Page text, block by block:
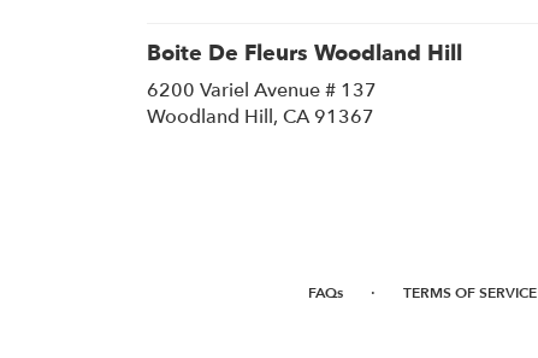
a
window)
Boite De Fleurs Woodland Hill
6200 Variel Avenue # 137
Woodland Hill, CA 91367
FAQs · TERMS OF SERVICE